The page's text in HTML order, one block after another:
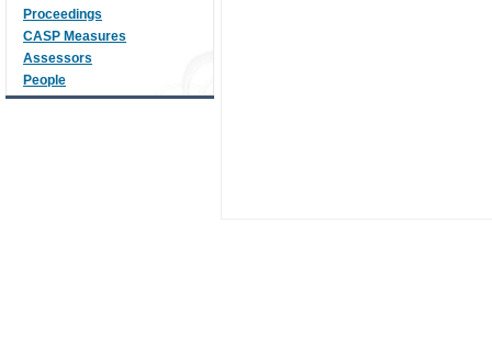
Proceedings
CASP Measures
Assessors
People